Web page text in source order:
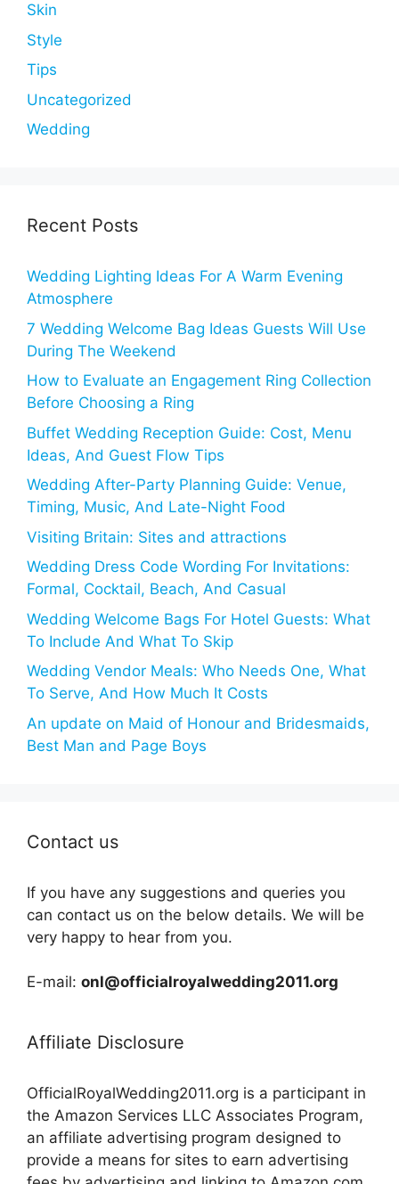
Skin
Style
Tips
Uncategorized
Wedding
Recent Posts
Wedding Lighting Ideas For A Warm Evening
Atmosphere
7 Wedding Welcome Bag Ideas Guests Will Use
During The Weekend
How to Evaluate an Engagement Ring Collection
Before Choosing a Ring
Buffet Wedding Reception Guide: Cost, Menu
Ideas, And Guest Flow Tips
Wedding After-Party Planning Guide: Venue,
Timing, Music, And Late-Night Food
Visiting Britain: Sites and attractions
Wedding Dress Code Wording For Invitations:
Formal, Cocktail, Beach, And Casual
Wedding Welcome Bags For Hotel Guests: What
To Include And What To Skip
Wedding Vendor Meals: Who Needs One, What
To Serve, And How Much It Costs
An update on Maid of Honour and Bridesmaids,
Best Man and Page Boys
Contact us
If you have any suggestions and queries you
can contact us on the below details. We will be
very happy to hear from you.
E-mail: onl@officialroyalwedding2011.org
Affiliate Disclosure
OfficialRoyalWedding2011.org is a participant in
the Amazon Services LLC Associates Program,
an affiliate advertising program designed to
provide a means for sites to earn advertising